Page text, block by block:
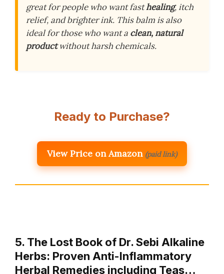
great for people who want fasthealing, itch
relief, and brighter ink. This balm is also
ideal for those who want a clean, natural
productwithout harsh chemicals.
Ready to Purchase?
View Price on Amazon (paid link)
5. The Lost Book of Dr. Sebi Alkaline
Herbs: Proven Anti-Inflammatory
Herbal Remedies including Teas…